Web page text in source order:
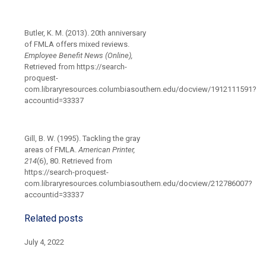
Butler, K. M. (2013). 20th anniversary
of FMLA offers mixed reviews.
Employee Benefit News (Online),
Retrieved from https://search-
proquest-
com.libraryresources.columbiasouthern.edu/docview/1912111591?
accountid=33337
Gill, B. W. (1995). Tackling the gray
areas of FMLA. American Printer,
214(6), 80. Retrieved from
https://search-proquest-
com.libraryresources.columbiasouthern.edu/docview/212786007?
accountid=33337
Related posts
July 4, 2022